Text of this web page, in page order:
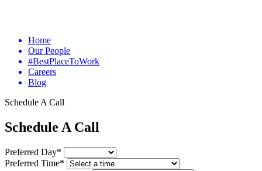
Home
Our People
#BestPlaceToWork
Careers
Blog
Schedule A Call
Schedule A Call
Preferred Day*
Preferred Time*